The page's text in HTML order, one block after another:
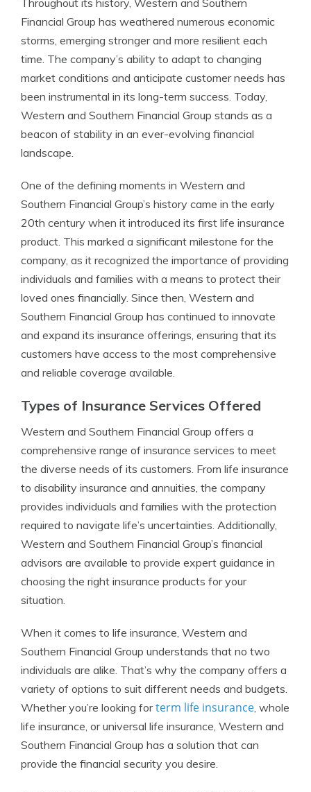
Throughout its history, Western and Southern
Financial Group has weathered numerous economic
storms, emerging stronger and more resilient each
time. The company’s ability to adapt to changing
market conditions and anticipate customer needs has
been instrumental in its long-term success. Today,
Western and Southern Financial Group stands as a
beacon of stability in an ever-evolving financial
landscape.
One of the defining moments in Western and
Southern Financial Group’s history came in the early
20th century when it introduced its first life insurance
product. This marked a significant milestone for the
company, as it recognized the importance of providing
individuals and families with a means to protect their
loved ones financially. Since then, Western and
Southern Financial Group has continued to innovate
and expand its insurance offerings, ensuring that its
customers have access to the most comprehensive
and reliable coverage available.
Types of Insurance Services Offered
Western and Southern Financial Group offers a
comprehensive range of insurance services to meet
the diverse needs of its customers. From life insurance
to disability insurance and annuities, the company
provides individuals and families with the protection
required to navigate life’s uncertainties. Additionally,
Western and Southern Financial Group’s financial
advisors are available to provide expert guidance in
choosing the right insurance products for your
situation.
When it comes to life insurance, Western and
Southern Financial Group understands that no two
individuals are alike. That’s why the company offers a
variety of options to suit different needs and budgets.
Whether you’re looking forterm life insurance, whole
life insurance, or universal life insurance, Western and
Southern Financial Group has a solution that can
provide the financial security you desire.